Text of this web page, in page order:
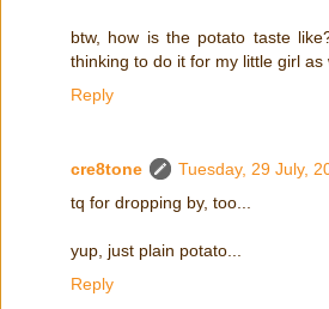
btw, how is the potato taste
thinking to do it for my little girl as
Reply
cre8tone
Tuesday, 29 July,
tq for dropping by, too...
yup, just plain potato...
Reply